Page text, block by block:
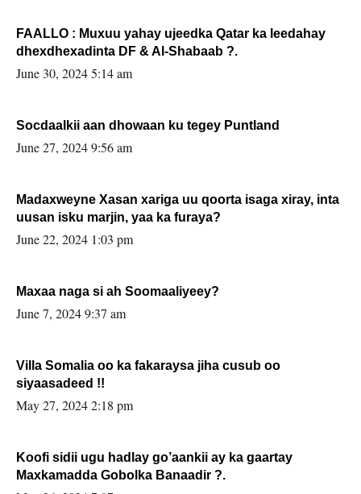
FAALLO : Muxuu yahay ujeedka Qatar ka leedahay
dhexdhexadinta DF & Al-Shabaab ?.
June 30, 2024 5:14 am
Socdaalkii aan dhowaan ku tegey Puntland
June 27, 2024 9:56 am
Madaxweyne Xasan xariga uu qoorta isaga xiray, inta
uusan isku marjin, yaa ka furaya?
June 22, 2024 1:03 pm
Maxaa naga si ah Soomaaliyeey?
June 7, 2024 9:37 am
Villa Somalia oo ka fakaraysa jiha cusub oo
siyaasadeed !!
May 27, 2024 2:18 pm
Koofi sidii ugu hadlay go’aankii ay ka gaartay
Maxkamadda Gobolka Banaadir ?.